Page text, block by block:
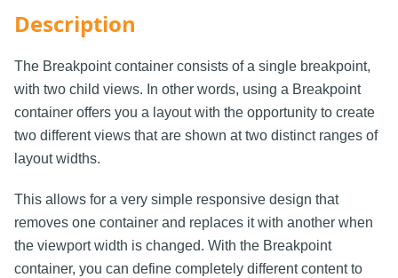
Description
The Breakpoint container consists of a single breakpoint,
with two child views. In other words, using a Breakpoint
container offers you a layout with the opportunity to create
two different views that are shown at two distinct ranges of
layout widths.
This allows for a very simple responsive design that
removes one container and replaces it with another when
the viewport width is changed. With the Breakpoint
container, you can define completely different content to